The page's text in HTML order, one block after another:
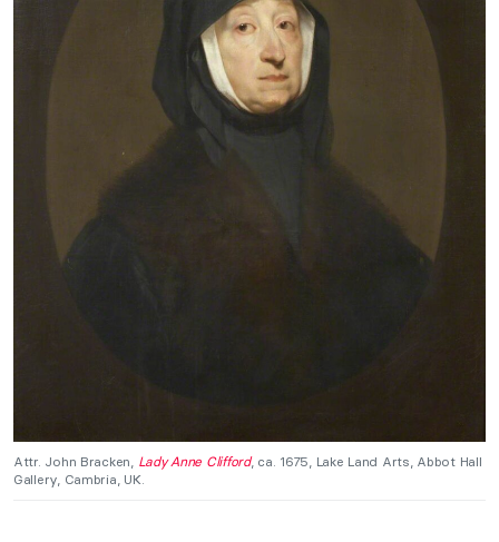
Attr. John Bracken, Lady Anne Clifford, ca. 1675, Lake Land Arts, Abbot Hall
Gallery, Cambria, UK.